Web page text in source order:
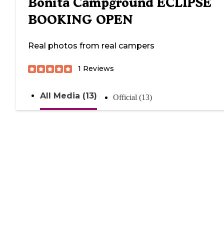
BOOKING OPEN
Real photos from real campers
1 Reviews
All Media (13) Official (13)